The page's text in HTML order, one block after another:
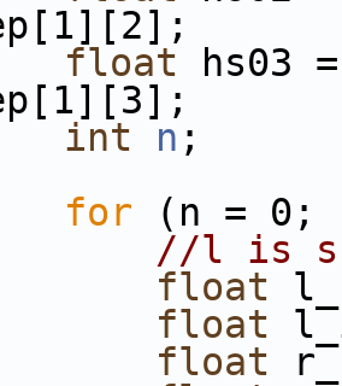
float hs03
int n ;
for (n = 0;
//l is
float
float
float